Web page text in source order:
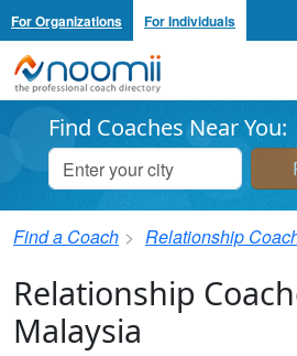
For Organizations For Individuals
Noomii the Professional Coach
Find Coaches Near You:
Find a Coach Relationship
Relationship
Malaysia